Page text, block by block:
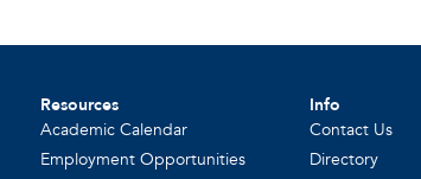
Resources
Academic Calendar
Employment Opportunities
Info
Contact Us
Directory